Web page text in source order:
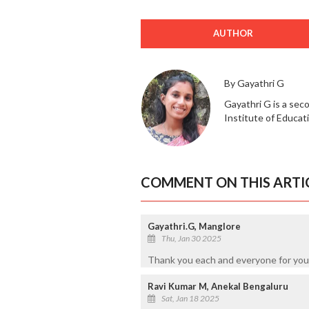
AUTHOR
By Gayathri G
Gayathri G is a
Institute of
COMMENT ON THIS
Gayathri.G, Manglore
Thu, Jan 30 2025
Thank you each and everyone for
Ravi Kumar M, Anekal Bengaluru
Sat, Jan 18 2025